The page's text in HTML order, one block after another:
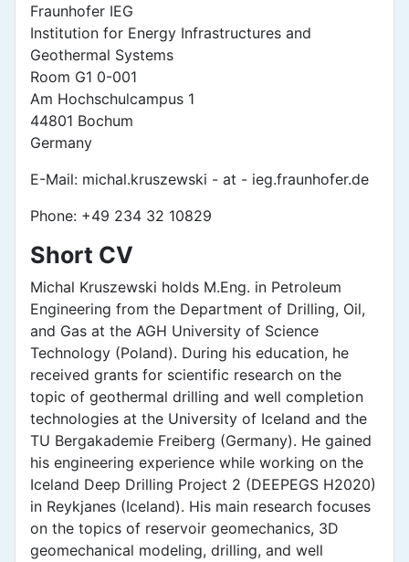
Fraunhofer IEG
Institution for Energy Infrastructures and
Geothermal Systems
Room G1 0-001
Am Hochschulcampus 1
44801 Bochum
Germany
E-Mail: michal.kruszewski - at - ieg.fraunhofer.de
Phone: +49 234 32 10829
Short CV
Michal Kruszewski holds M.Eng. in Petroleum
Engineering from the Department of Drilling, Oil,
and Gas at the AGH University of Science
Technology (Poland). During his education, he
received grants for scientific research on the
topic of geothermal drilling and well completion
technologies at the University of Iceland and the
TU Bergakademie Freiberg (Germany). He gained
his engineering experience while working on the
Iceland Deep Drilling Project 2 (DEEPEGS H2020)
in Reykjanes (Iceland). His main research focuses
on the topics of reservoir geomechanics, 3D
geomechanical modeling, drilling, and well